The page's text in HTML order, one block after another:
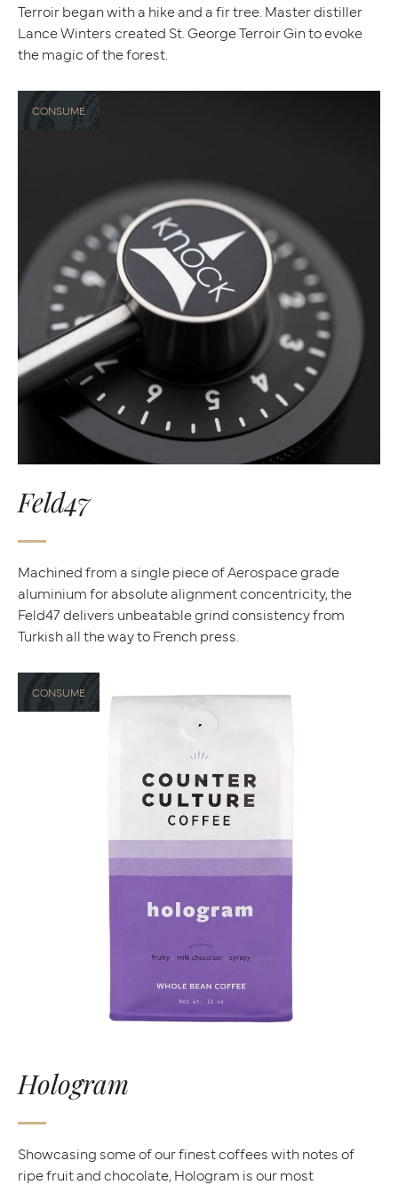
Terroir began with a hike and a fir tree. Master distiller
Lance Winters created St. George Terroir Gin to evoke
the magic of the forest.
CONSUME
Feld47
Machined from a single piece of Aerospace grade
aluminium for absolute alignment concentricity, the
Feld47 delivers unbeatable grind consistency from
Turkish all the way to French press.
CONSUME
Hologram
Showcasing some of our finest coffees with notes of
ripe fruit and chocolate, Hologram is our most